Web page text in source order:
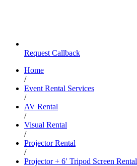
Request Callback
Home
/
Event Rental Services
/
AV Rental
/
Visual Rental
/
Projector Rental
/
Projector + 6′ Tripod Screen Rental